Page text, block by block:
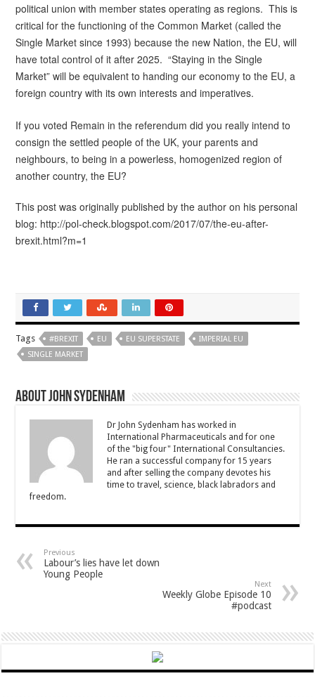
political union with member states operating as regions. This is
critical for the functioning of the Common Market (called the
Single Market since 1993) because the new Nation, the EU, will
have total control of it after 2025. “Staying in the Single
Market” will be equivalent to handing our economy to the EU, a
foreign country with its own interests and imperatives.
If you voted Remain in the referendum did you really intend to
consign the settled people of the UK, your parents and
neighbours, to being in a powerless, homogenized region of
another country, the EU?
This post was originally published by the author on his personal
blog: http://pol-check.blogspot.com/2017/07/the-eu-after-
brexit.html?m=1
Tags #BREXIT EU EU SUPERSTATE
IMPERIAL EU
SINGLE MARKET
About John Sydenham
Dr John Sydenham has worked in
International Pharmaceuticals and for one
of the "big four" International Consultancies.
He ran a successful company for 15 years
and after selling the company devotes his
time to travel, science, black labradors and
freedom.
Previous
Labour’s lies have let down
Young People
Next
Weekly Globe Episode 10
#podcast